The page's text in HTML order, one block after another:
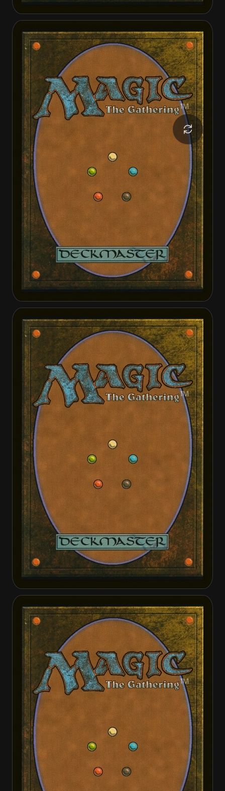
Elesh Norn The Argent Etchings
Elspeth's Smite
Enduring Bondwarden